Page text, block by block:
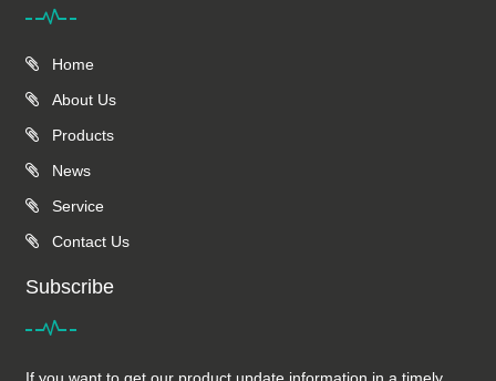
Home
About Us
Products
News
Service
Contact Us
Subscribe